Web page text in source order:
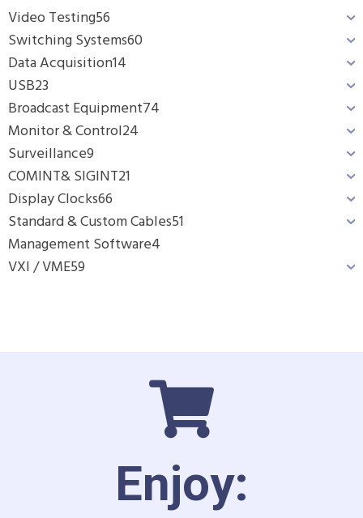
Video Testing56
Switching Systems60
Data Acquisition14
USB23
Broadcast Equipment74
Monitor & Control24
Surveillance9
COMINT& SIGINT21
Display Clocks66
Standard & Custom Cables51
Management Software4
VXI / VME59
Enjoy: